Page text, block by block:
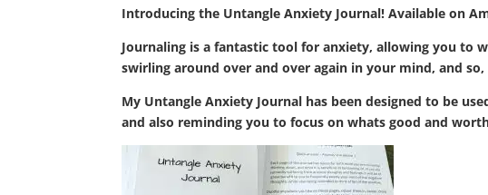
Introducing the Untangle Anxiety Journal! Available on
Journaling is a fantastic tool for anxiety, allowing you to
swirling around over and over again in your mind, and
My Untangle Anxiety Journal has been designed to be
and also reminding you to focus on whats good and